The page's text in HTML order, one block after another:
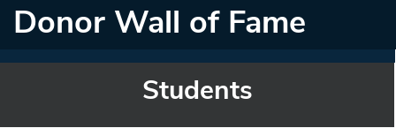
Donor Wall of Fame
Students